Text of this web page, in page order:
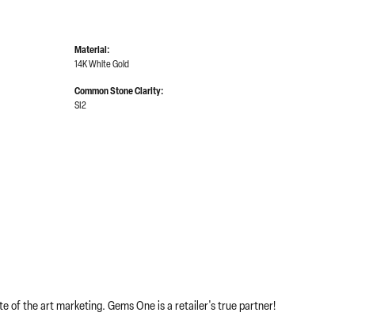
Material:
14K White Gold
Common Stone Clarity:
SI2
of the art marketing. Gems One is a retailer's true partner!